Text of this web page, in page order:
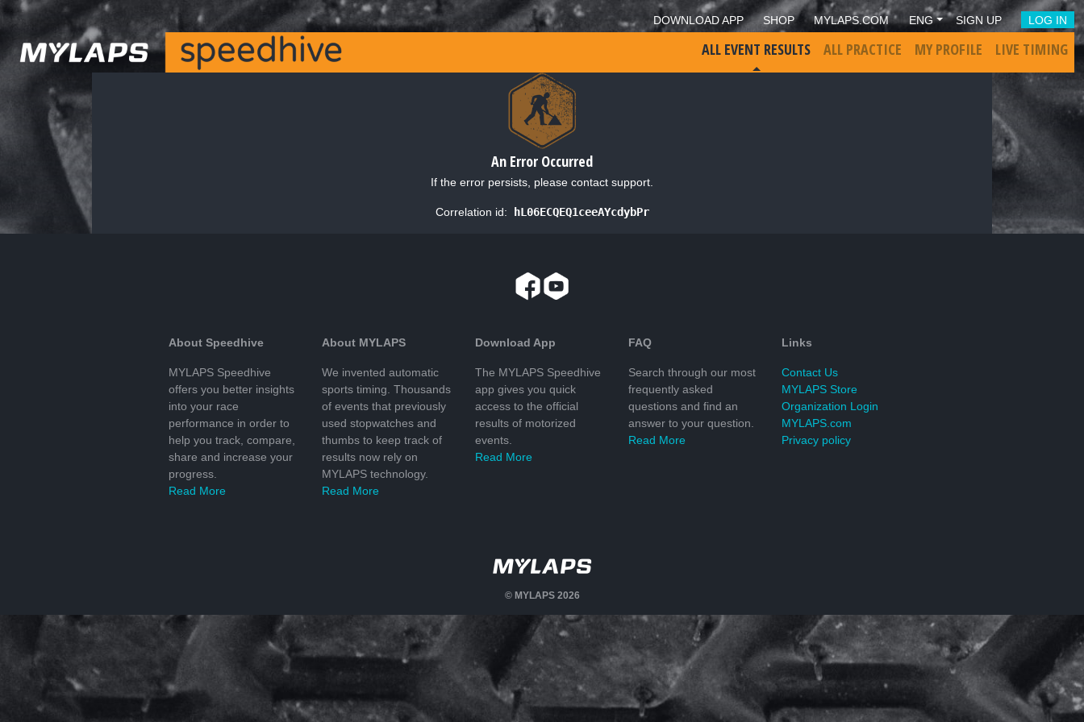
DOWNLOAD APP SHOP MYLAPS.COM ENG SIGN UP LOG IN
ALL EVENT RESULTS ALL PRACTICE MY PROFILE LIVE TIMING
An Error Occurred
If the error persists, please contact support.
Correlation id: hL06ECQEQ1ceeAYcdybPr
About Speedhive
MYLAPS Speedhive
offers you better insights
into your race
performance in order to
help you track, compare,
share and increase your
progress.
Read More
About MYLAPS
We invented automatic
sports timing. Thousands
of events that previously
used stopwatches and
thumbs to keep track of
results now rely on
MYLAPS technology.
Read More
Download App
The MYLAPS Speedhive
app gives you quick
access to the official
results of motorized
events.
Read More
FAQ
Search through our most
frequently asked
questions and find an
answer to your question.
Read More
Links
Contact Us
MYLAPS Store
Organization Login
MYLAPS.com
Privacy policy
© MYLAPS 2026